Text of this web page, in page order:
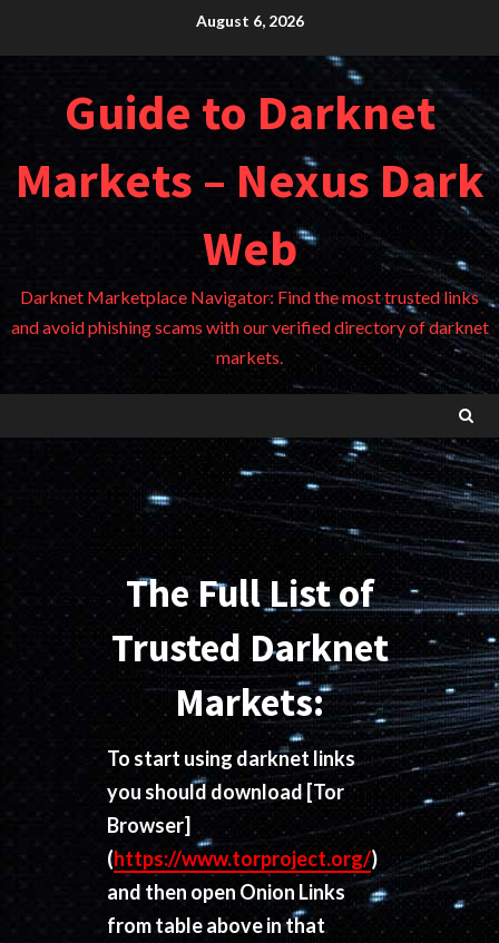
August 6, 2026
Guide to Darknet
Markets – Nexus Dark
Web
Darknet Marketplace Navigator: Find the most trusted links
and avoid phishing scams with our verified directory of darknet
markets.
The Full List of
Trusted Darknet
Markets:
To start using darknet links
you should download [Tor
Browser]
(https://www.torproject.org/)
and then open Onion Links
from table above in that